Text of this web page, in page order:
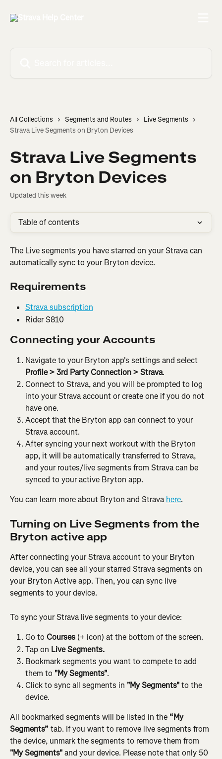
All Collections Segments and Routes
Live Segments
Strava Live Segments on Bryton Devices
Strava Live Segments
on Bryton Devices
Updated this week
Table of contents
The Live segments you have starred on your Strava can
automatically sync to your Bryton device.
Requirements
Strava subscription
Rider S810
Connecting your Accounts
Navigate to your Bryton app's settings and select
Profile>3rd Party Connection > Strava.
Connect to Strava, and you will be prompted to log
into your Strava account or create one if you do not
have one.
Accept that the Bryton app can connect to your
Strava account.
After syncing your next workout with the Bryton
app, it will be automatically transferred to Strava,
and your routes/live segments from Strava can be
synced to your active Bryton app.
You can learn more about Bryton and Strava here.
Turning on Live Segments from the
Bryton active app
After connecting your Strava account to your Bryton
device, you can see all your starred Strava segments on
your Bryton Active app. Then, you can sync live
segments to your device.
To sync your Strava live segments to your device:
Go to Courses (+ icon) at the bottom of the screen.
Tap on Live Segments.
Bookmark segments you want to compete to add
them to "My Segments".
Click to sync all segments in "My Segments" to the
device.
All bookmarked segments will be listed in the “My
Segments” tab. If you want to remove live segments from
the device, unmark the segments to remove them from
"My Segments" and your device. Please note that only 50